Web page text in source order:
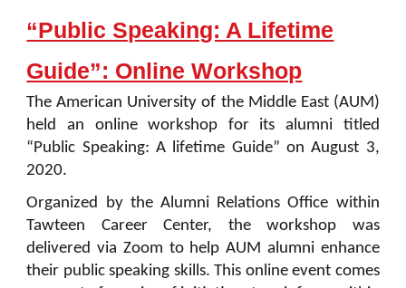
“Public Speaking: A Lifetime
Guide”: Online Workshop
The American University of the Middle East (AUM)
held an online workshop for its alumni titled
“Public Speaking: A lifetime Guide” on August 3,
2020.
Organized by the Alumni Relations Office within
Tawteen Career Center, the workshop was
delivered via Zoom to help AUM alumni enhance
their public speaking skills. This online event comes